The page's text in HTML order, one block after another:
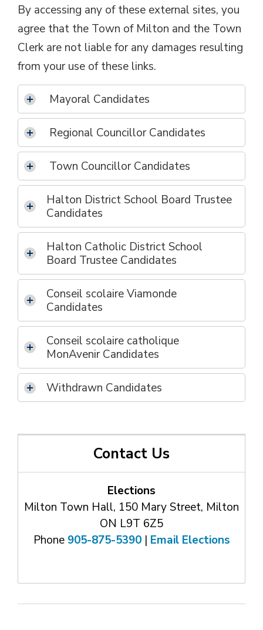
By accessing any of these external sites, you
agree that the Town of Milton and the Town
Clerk are not liable for any damages resulting
from your use of these links.
Mayoral Candidates
Regional Councillor Candidates
Town Councillor Candidates
Halton District School Board Trustee
Candidates
Halton Catholic District School
Board Trustee Candidates
Conseil scolaire Viamonde
Candidates
Conseil scolaire catholique
MonAvenir Candidates
Withdrawn Candidates
Contact Us
Elections
Milton Town Hall, 150 Mary Street, Milton
ON L9T 6Z5
Phone 905-875-5390| Email Elections